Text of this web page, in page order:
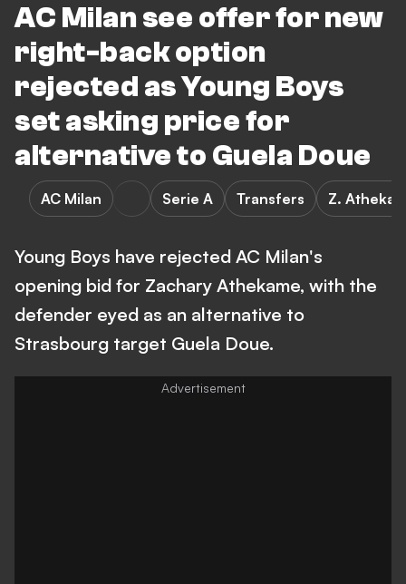
AC Milan see offer for new
right-back option
rejected as Young Boys
set asking price for
alternative to Guela Doue
AC Milan Serie A Transfers Z.
Young Boys have rejected AC Milan's
opening bid for Zachary Athekame, with the
defender eyed as an alternative to
Strasbourg target Guela Doue.